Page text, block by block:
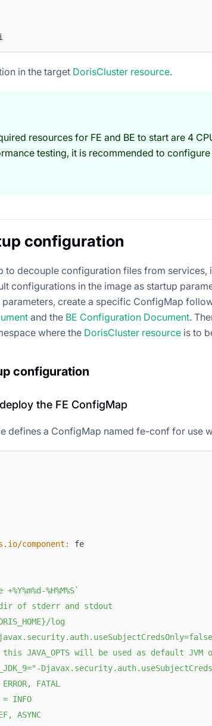
in the target DorisCluster resource.
resources for FE and BE to start are 4
testing, it is recommended to
configuration
to decouple configuration files from services,
configurations in the image as startup
create a specific ConfigMap
and the BE Configuration Document.
where the DorisCluster resource is to
configuration
the FE ConfigMap
defines a ConfigMap named fe-conf for use
component :
fe
+%Y%m%d-%H%M%S`
of stderr and stdout
log
JAVA_OPTS will be used as default JVM
FATAL
= INFO
ASYNC